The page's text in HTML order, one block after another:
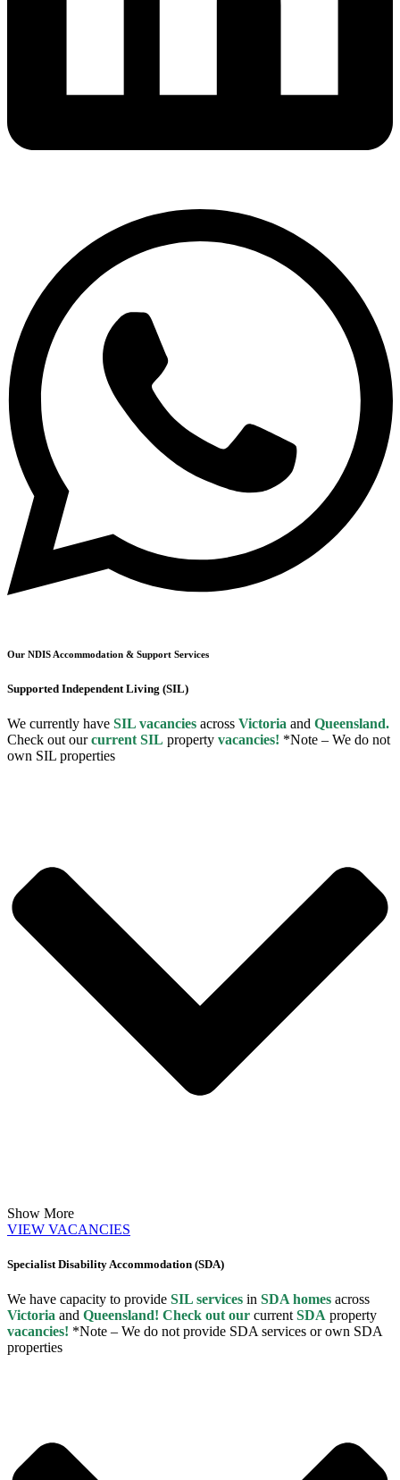
Our NDIS Accommodation & Support Services
Supported Independent Living (SIL)
We currently have SIL vacancies across Victoria and Queensland.
Check out ourcurrent SIL property vacancies! *Note – We do not
own SIL properties
Show More
VIEW VACANCIES
Specialist Disability Accommodation (SDA)
We have capacity to provide SIL services in SDA homes across
Victoria and Queensland! Check out our current SDA property
vacancies! *Note – We do not provide SDA services or own SDA
properties